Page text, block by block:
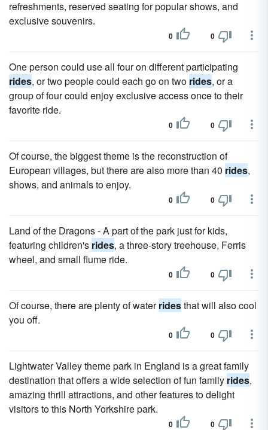
refreshments, reserved seating for popular shows, and
exclusive souvenirs.
0 0
One person could use all four on different participating
rides, or two people could each go on two rides, or a
group of four could enjoy exclusive access once to their
favorite ride.
0 0
Of course, the biggest theme is the reconstruction of
European villages, but there are also more than 40 rides,
shows, and animals to enjoy.
0 0
Land of the Dragons - A part of the park just for kids,
featuring children's rides, a three-story treehouse, Ferris
wheel, and small flume ride.
0 0
Of course, there are plenty of waterridesthat will also cool
you off.
0 0
Lightwater Valley theme park in England is a great family
destination that offers a wide selection of fun family rides,
amazing thrill attractions, and other features to delight
visitors to this North Yorkshire park.
0 0